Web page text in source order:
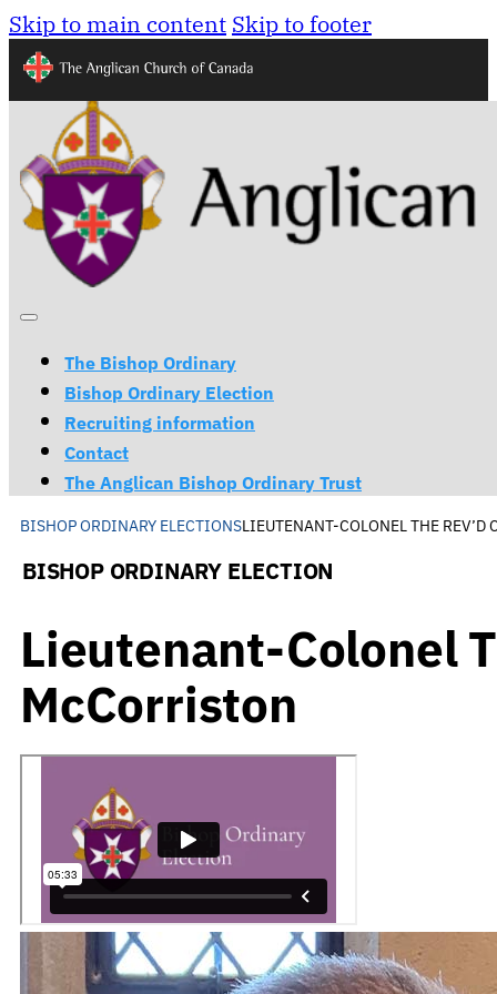
Skip to main content Skip to footer
The Bishop Ordinary
Bishop Ordinary Election
Recruiting information
Contact
The Anglican Bishop Ordinary Trust
BISHOP ORDINARY ELECTIONSLIEUTENANT-COLONEL THE REV’D
BISHOP ORDINARY ELECTION
Lieutenant-Colonel
McCorriston